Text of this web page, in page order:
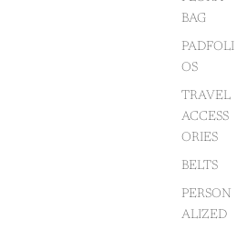
BAG
PADFOLI
OS
TRAVEL
ACCESS
ORIES
BELTS
PERSON
ALIZED